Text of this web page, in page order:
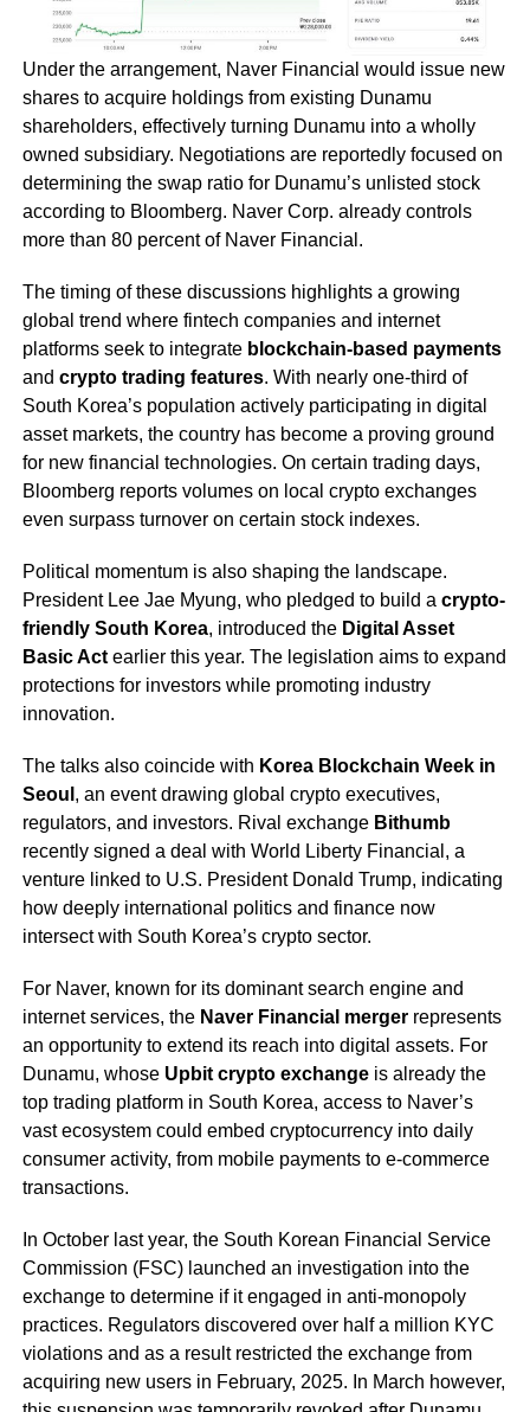
Under the arrangement, Naver Financial would issue new
shares to acquire holdings from existing Dunamu
shareholders, effectively turning Dunamu into a wholly
owned subsidiary. Negotiations are reportedly focused on
determining the swap ratio for Dunamu’s unlisted stock
according to Bloomberg. Naver Corp. already controls
more than 80 percent of Naver Financial.
The timing of these discussions highlights a growing
global trend where fintech companies and internet
platforms seek to integrate blockchain-based payments
and crypto trading features. With nearly one-third of
South Korea’s population actively participating in digital
asset markets, the country has become a proving ground
for new financial technologies. On certain trading days,
Bloomberg reports volumes on local crypto exchanges
even surpass turnover on certain stock indexes.
Political momentum is also shaping the landscape.
President Lee Jae Myung, who pledged to build a crypto-
friendly South Korea, introduced the Digital Asset
Basic Actearlier this year. The legislation aims to expand
protections for investors while promoting industry
innovation.
The talks also coincide with Korea Blockchain Week in
Seoul , an event drawing global crypto executives,
regulators, and investors. Rival exchange Bithumb
recently signed a deal with World Liberty Financial, a
venture linked to U.S. President Donald Trump, indicating
how deeply international politics and finance now
intersect with South Korea’s crypto sector.
For Naver, known for its dominant search engine and
internet services, the Naver Financial mergerrepresents
an opportunity to extend its reach into digital assets. For
Dunamu, whose Upbit crypto exchangeis already the
top trading platform in South Korea, access to Naver’s
vast ecosystem could embed cryptocurrency into daily
consumer activity, from mobile payments to e-commerce
transactions.
In October last year, the South Korean Financial Service
Commission (FSC) launched an investigation into the
exchange to determine if it engaged in anti-monopoly
practices. Regulators discovered over half a million KYC
violations and as a result restricted the exchange from
acquiring new users in February, 2025. In March however,